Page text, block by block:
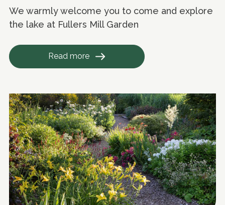
We warmly welcome you to come and explore
the lake at Fullers Mill Garden
Read more